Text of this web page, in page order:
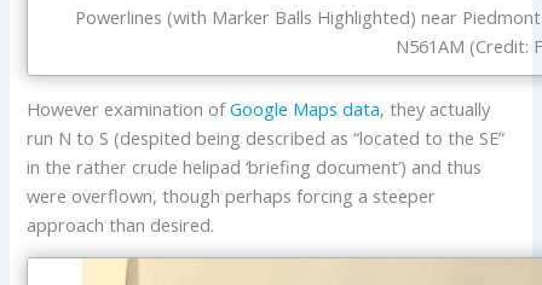
Powerlines (with Marker Balls Highlighted) near
N561AM (Credit:
However examination ofGoogle Maps data, they actually
run N to S (despited being described as “located to the SE”
in the rather crude helipad ‘briefing document’) and thus
were overflown, though perhaps forcing a steeper
approach than desired.